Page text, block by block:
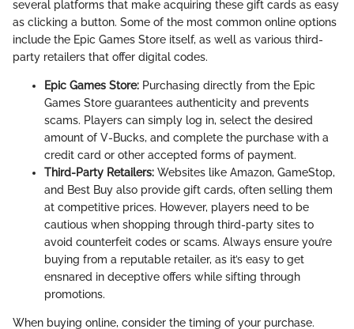
several platforms that make acquiring these gift cards as easy
as clicking a button. Some of the most common online options
include the Epic Games Store itself, as well as various third-
party retailers that offer digital codes.
Epic Games Store: Purchasing directly from the Epic
Games Store guarantees authenticity and prevents
scams. Players can simply log in, select the desired
amount of V-Bucks, and complete the purchase with a
credit card or other accepted forms of payment.
Third-Party Retailers: Websites like Amazon, GameStop,
and Best Buy also provide gift cards, often selling them
at competitive prices. However, players need to be
cautious when shopping through third-party sites to
avoid counterfeit codes or scams. Always ensure you’re
buying from a reputable retailer, as it’s easy to get
ensnared in deceptive offers while sifting through
promotions.
When buying online, consider the timing of your purchase.